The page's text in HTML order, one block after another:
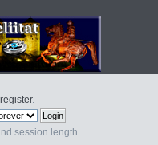
register.
session length